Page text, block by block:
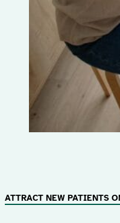
ATTRACT NEW PATIENTS